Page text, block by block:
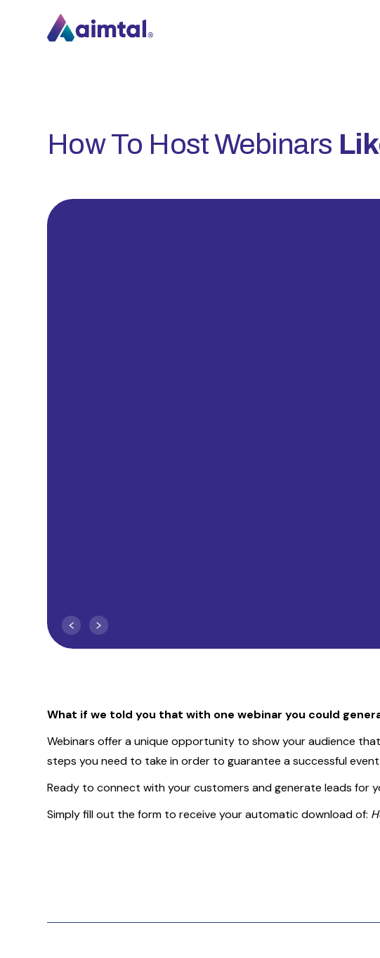
How To Host Webinars
What if we told you that with one webinar you could
Webinars offer a unique opportunity to show your audience
steps you need to take in order to guarantee a successful event.
Ready to connect with your customers and generate leads for
Simply fill out the form to receive your automatic download of: